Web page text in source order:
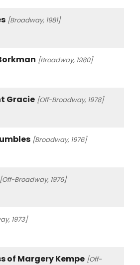
[Broadway, 1981]
[Broadway, 1980]
Gracie [Off-Broadway, 1978]
[Broadway, 1976]
[Off-Broadway, 1976]
1973]
of Margery Kempe [Off-